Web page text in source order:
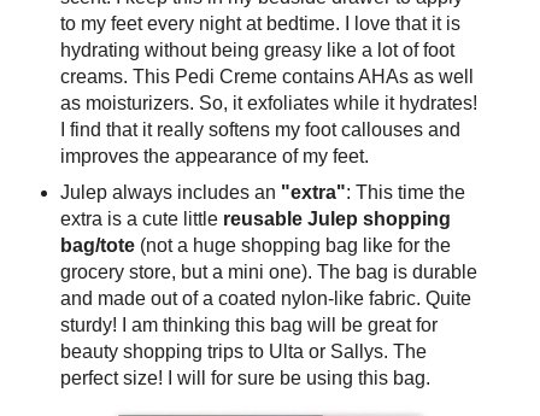
to my feet every night at bedtime. I love that it is
hydrating without being greasy like a lot of foot
creams. This Pedi Creme contains AHAs as well
as moisturizers. So, it exfoliates while it hydrates!
I find that it really softens my foot callouses and
improves the appearance of my feet.
Julep always includes an "extra": This time the
extra is a cute little reusable Julep shopping
bag/tote(not a huge shopping bag like for the
grocery store, but a mini one). The bag is durable
and made out of a coated nylon-like fabric. Quite
sturdy! I am thinking this bag will be great for
beauty shopping trips to Ulta or Sallys. The
perfect size! I will for sure be using this bag.